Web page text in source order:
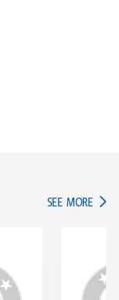
SEE MORE IN